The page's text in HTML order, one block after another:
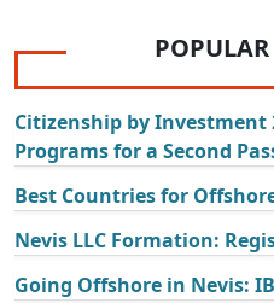
Citizenship by Investment
Programs for a Second
Best Countries for
Nevis LLC Formation:
Going Offshore in Nevis: